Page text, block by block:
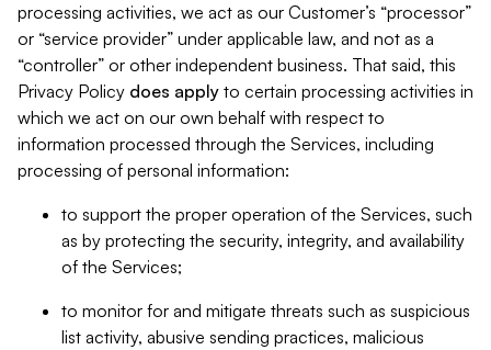
processing activities, we act as our Customer’s “processor”
or “service provider” under applicable law, and not as a
“controller” or other independent business. That said, this
Privacy Policy does apply to certain processing activities in
which we act on our own behalf with respect to
information processed through the Services, including
processing of personal information:
to support the proper operation of the Services, such
as by protecting the security, integrity, and availability
of the Services;
to monitor for and mitigate threats such as suspicious
list activity, abusive sending practices, malicious